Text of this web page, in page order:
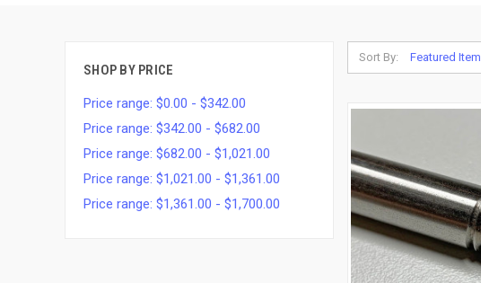
SHOP BY PRICE
Price range: $0.00 - $342.00
Price range: $342.00 - $682.00
Price range: $682.00 - $1,021.00
Price range: $1,021.00 - $1,361.00
Price range: $1,361.00 - $1,700.00
Sort By: